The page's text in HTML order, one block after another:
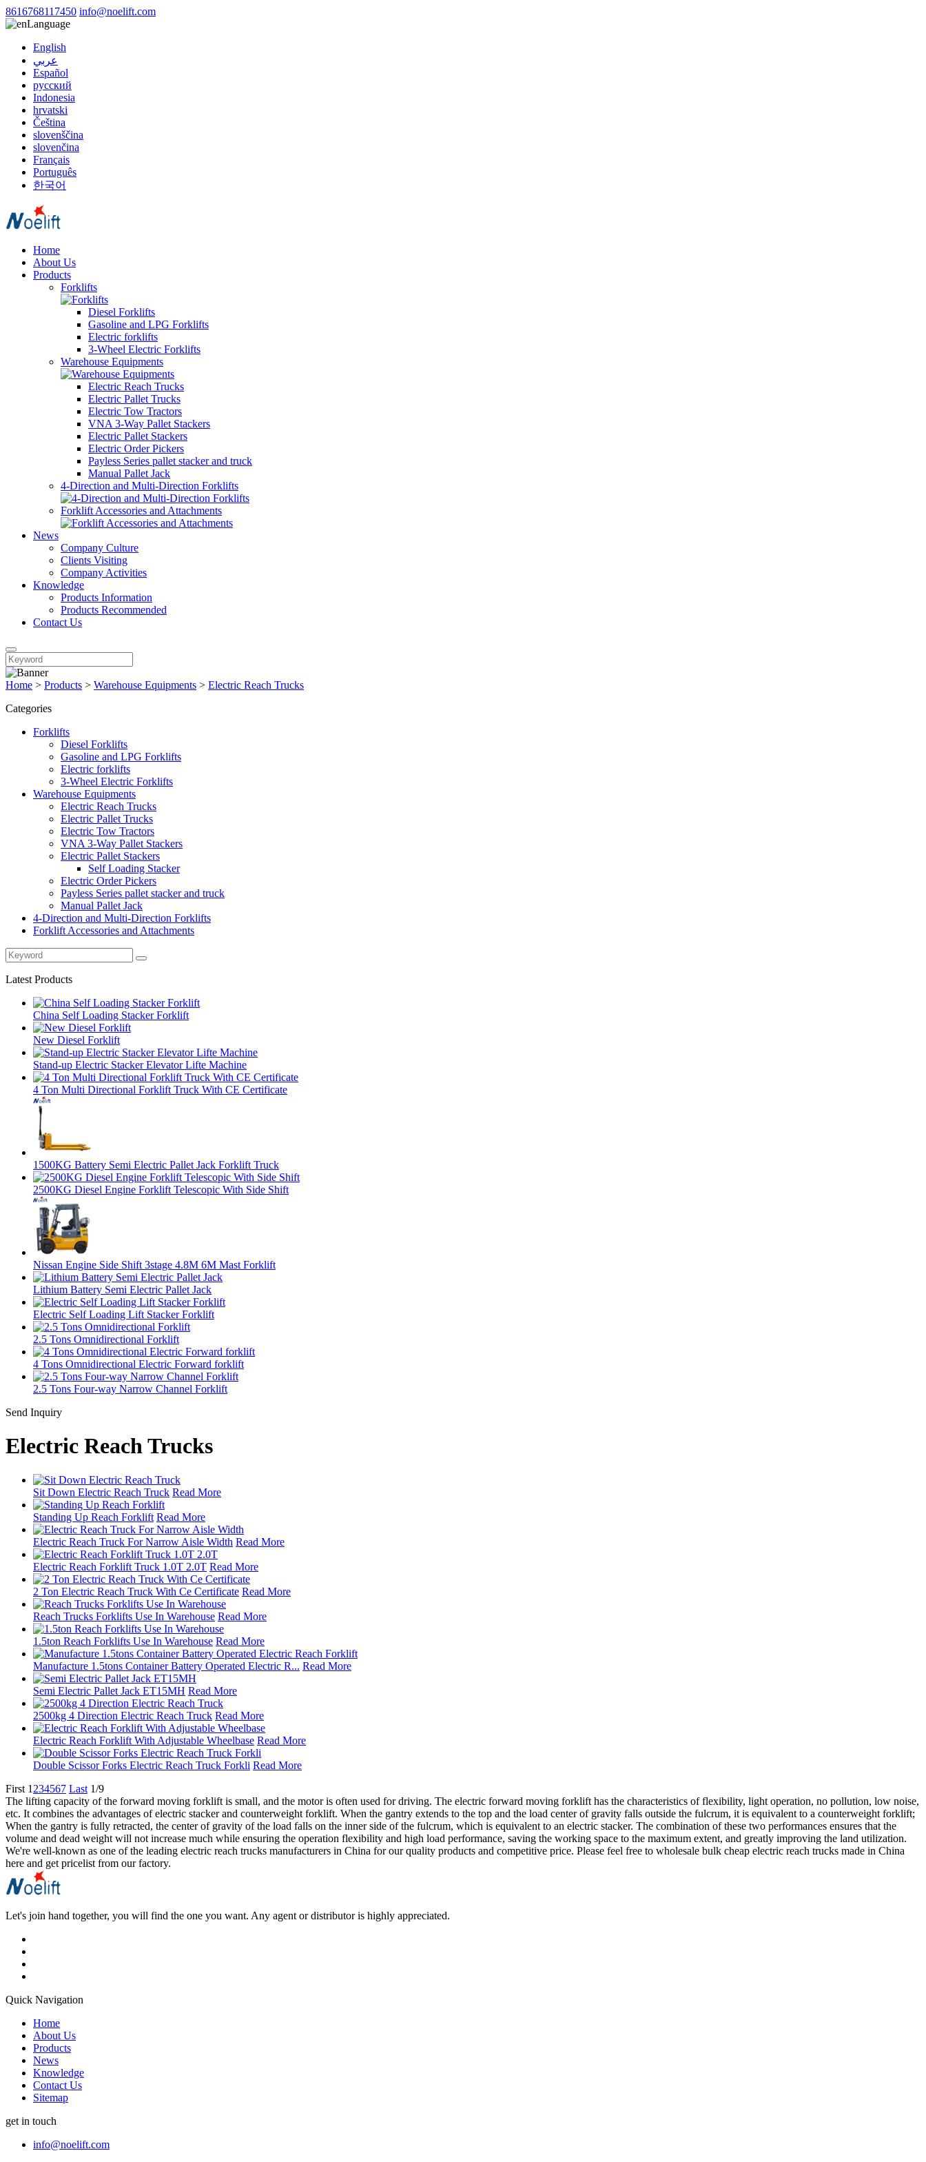
8616768117450 info@noelift.com
Language
English
عربي
Español
русский
Indonesia
hrvatski
Čeština
slovenščina
slovenčina
Français
Português
한국어
Home
About Us
Products
Forklifts
Diesel Forklifts
Gasoline and LPG Forklifts
Electric forklifts
3-Wheel Electric Forklifts
Warehouse Equipments
Electric Reach Trucks
Electric Pallet Trucks
Electric Tow Tractors
VNA 3-Way Pallet Stackers
Electric Pallet Stackers
Electric Order Pickers
Payless Series pallet stacker and truck
Manual Pallet Jack
4-Direction and Multi-Direction Forklifts
Forklift Accessories and Attachments
News
Company Culture
Clients Visiting
Company Activities
Knowledge
Products Information
Products Recommended
Contact Us
Home > Products > Warehouse Equipments > Electric Reach Trucks
Categories
Forklifts
Diesel Forklifts
Gasoline and LPG Forklifts
Electric forklifts
3-Wheel Electric Forklifts
Warehouse Equipments
Electric Reach Trucks
Electric Pallet Trucks
Electric Tow Tractors
VNA 3-Way Pallet Stackers
Electric Pallet Stackers
Self Loading Stacker
Electric Order Pickers
Payless Series pallet stacker and truck
Manual Pallet Jack
4-Direction and Multi-Direction Forklifts
Forklift Accessories and Attachments
Latest Products
China Self Loading Stacker Forklift
New Diesel Forklift
Stand-up Electric Stacker Elevator Lifte Machine
4 Ton Multi Directional Forklift Truck With CE Certificate
1500KG Battery Semi Electric Pallet Jack Forklift Truck
2500KG Diesel Engine Forklift Telescopic With Side Shift
Nissan Engine Side Shift 3stage 4.8M 6M Mast Forklift
Lithium Battery Semi Electric Pallet Jack
Electric Self Loading Lift Stacker Forklift
2.5 Tons Omnidirectional Forklift
4 Tons Omnidirectional Electric Forward forklift
2.5 Tons Four-way Narrow Channel Forklift
Send Inquiry
Electric Reach Trucks
Sit Down Electric Reach Truck Read More
Standing Up Reach Forklift Read More
Electric Reach Truck For Narrow Aisle Width Read More
Electric Reach Forklift Truck 1.0T 2.0T Read More
2 Ton Electric Reach Truck With Ce Certificate Read More
Reach Trucks Forklifts Use In Warehouse Read More
1.5ton Reach Forklifts Use In Warehouse Read More
Manufacture 1.5tons Container Battery Operated Electric R... Read More
Semi Electric Pallet Jack ET15MH Read More
2500kg 4 Direction Electric Reach Truck Read More
Electric Reach Forklift With Adjustable Wheelbase Read More
Double Scissor Forks Electric Reach Truck Forkli Read More
First 1 234567 Last 1/9
The lifting capacity of the forward moving forklift is small, and the motor is often used for driving. The electric forward moving forklift has the characteristics of flexibility, light operation, no pollution, low noise,
etc. It combines the advantages of electric stacker and counterweight forklift. When the gantry extends to the top and the load center of gravity falls outside the fulcrum, it is equivalent to a counterweight forklift;
When the gantry is fully retracted, the center of gravity of the load falls on the inner side of the fulcrum, which is equivalent to an electric stacker. The combination of these two performances ensures that the
volume and dead weight will not increase much while ensuring the operation flexibility and high load performance, saving the working space to the maximum extent, and greatly improving the land utilization.
We're well-known as one of the leading electric reach trucks manufacturers in China for our quality products and competitive price. Please feel free to wholesale bulk cheap electric reach trucks made in China
here and get pricelist from our factory.
Let's join hand together, you will find the one you want. Any agent or distributor is highly appreciated.
Quick Navigation
Home
About Us
Products
News
Knowledge
Contact Us
Sitemap
get in touch
info@noelift.com